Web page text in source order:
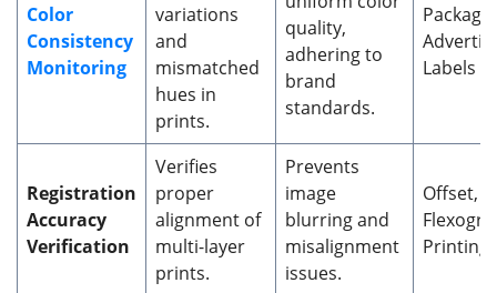
Color
Consistency
Monitoring
variations
and
mismatched
hues in
prints.
quality,
adhering to
brand
standards.
Labels
Registration
Accuracy
Verification
Verifies
proper
alignment of
multi-layer
prints.
Prevents
image
blurring and
misalignment
issues.
Offset,
Printing